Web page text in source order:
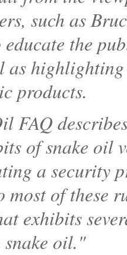
such as
the
as
products.
FAQ
of snake oil
a security
most of these
exhibits
oil."